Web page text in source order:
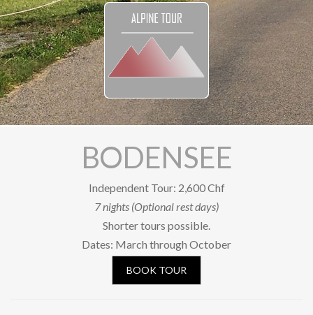
Our Club
Our Movies
Our Riders
Photo Gallery
OUR SHOP
Newsletter subscription
BODENSEE
Independent Tour: 2,600 Chf
7 nights (Optional rest days)
Shorter tours possible.
Dates: March through October
BOOK TOUR